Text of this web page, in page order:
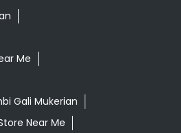
Me
Gali Mukerian
Near Me